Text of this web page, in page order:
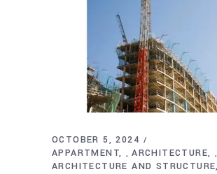
OCTOBER 5, 2024
APPARTMENT
,ARCHITECTURE ,
ARCHITECTURE AND STRUCTURE